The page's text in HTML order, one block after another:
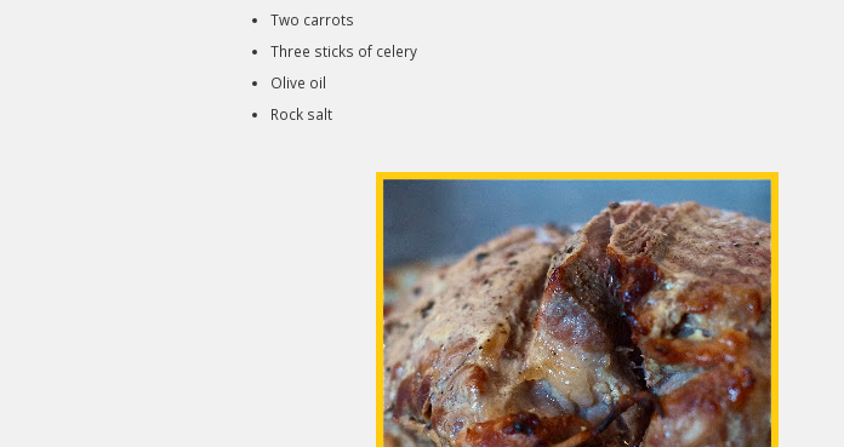
Two carrots
Three sticks of celery
Olive oil
Rock salt